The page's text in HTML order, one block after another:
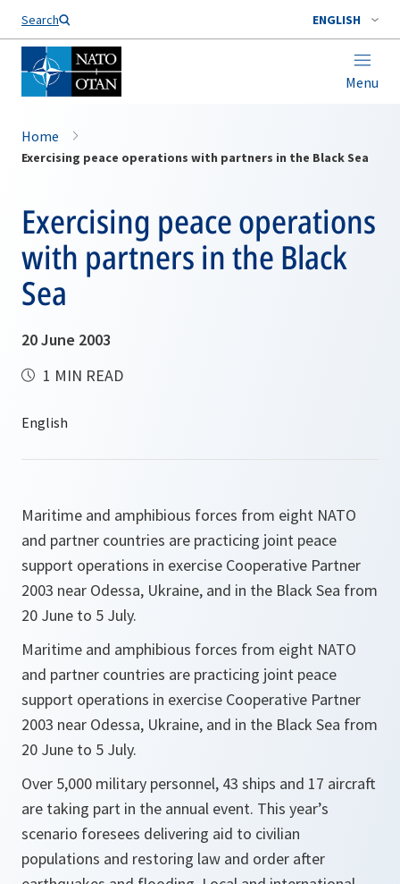
Search ENGLISH
Menu
Home
Exercising peace operations with partners in the Black Sea
Exercising peace operations
with partners in the Black
Sea
20 June 2003
1 MIN READ
Maritime and amphibious forces from eight NATO
and partner countries are practicing joint peace
support operations in exercise Cooperative Partner
2003 near Odessa, Ukraine, and in the Black Sea from
20 June to 5 July.
Maritime and amphibious forces from eight NATO
and partner countries are practicing joint peace
support operations in exercise Cooperative Partner
2003 near Odessa, Ukraine, and in the Black Sea from
20 June to 5 July.
Over 5,000 military personnel, 43 ships and 17 aircraft
are taking part in the annual event. This year’s
scenario foresees delivering aid to civilian
populations and restoring law and order after